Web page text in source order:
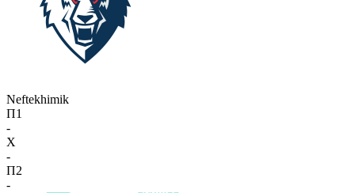
Neftekhimik
П1
-
X
-
П2
-